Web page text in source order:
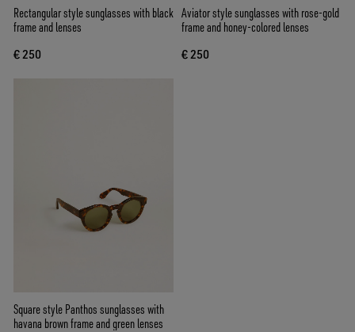
Rectangular style sunglasses with black
frame and lenses
€ 250
Aviator style sunglasses with rose-gold
frame and honey-colored lenses
€ 250
Square style Panthos sunglasses with
havana brown frame and green lenses